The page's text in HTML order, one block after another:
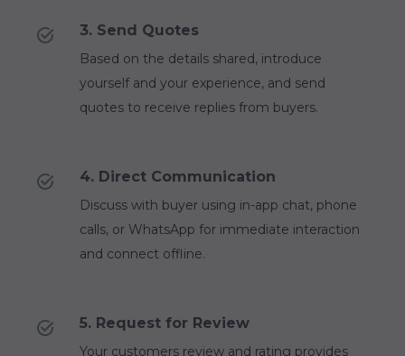
3. Send Quotes
Based on the details shared, introduce
yourself and your experience, and send
quotes to receive replies from buyers.
4. Direct Communication
Discuss with buyer using in-app chat, phone
calls, or WhatsApp for immediate interaction
and connect offline.
5. Request for Review
Your customers review and rating provides